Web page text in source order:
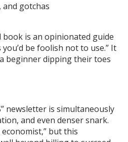
and gotchas
is an opinionated guide
be foolish not to use.” It
beginner dipping their toes
newsletter is simultaneously
and even denser snark.
economist,” but this